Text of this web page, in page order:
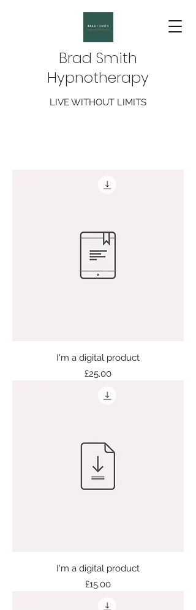
Brad Smith
Hypnotherapy
LIVE WITHOUT LIMITS
I'm a digital product
Price
£25.00
I'm a digital product
Price
£15.00